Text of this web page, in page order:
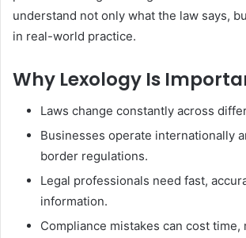
understand not only what the law says,
in real-world practice.
Why Lexology Is
Laws change constantly across
Businesses operate internationally
border regulations.
Legal professionals need fast,
information.
Compliance mistakes can cost time,